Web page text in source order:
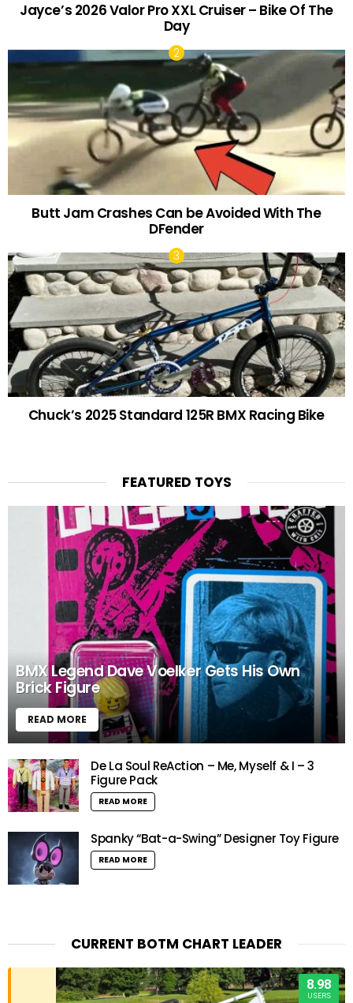
Jayce’s 2026 Valor Pro XXL Cruiser – Bike Of The
Day
Butt Jam Crashes Can be Avoided With The
DFender
Chuck’s 2025 Standard 125R BMX Racing Bike
FEATURED TOYS
BMX Legend Dave Voelker Gets His Own
Brick Figure
READ MORE
De La Soul ReAction – Me, Myself & I – 3
Figure Pack
READ MORE
Spanky “Bat-a-Swing” Designer Toy Figure
READ MORE
CURRENT BOTM CHART LEADER
8.98
USERS